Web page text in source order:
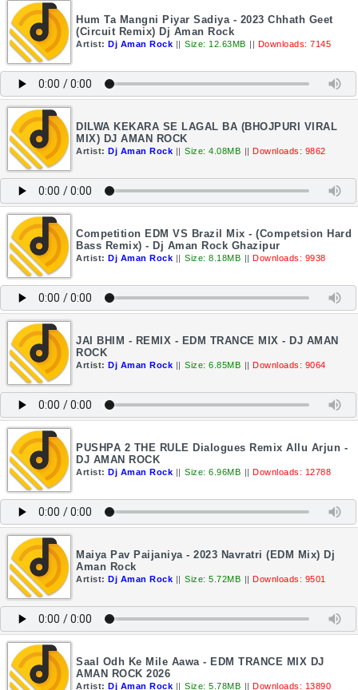
Hum Ta Mangni Piyar Sadiya - 2023 Chhath Geet
(Circuit Remix) Dj Aman Rock
Artist: Dj Aman Rock || Size: 12.63MB || Downloads: 7145
DILWA KEKARA SE LAGAL BA (BHOJPURI VIRAL
MIX) DJ AMAN ROCK
Artist: Dj Aman Rock || Size: 4.08MB || Downloads: 9862
Competition EDM VS Brazil Mix - (Competsion Hard
Bass Remix) - Dj Aman Rock Ghazipur
Artist: Dj Aman Rock || Size: 8.18MB || Downloads: 9938
JAI BHIM - REMIX - EDM TRANCE MIX - DJ AMAN
ROCK
Artist: Dj Aman Rock || Size: 6.85MB || Downloads: 9064
PUSHPA 2 THE RULE Dialogues Remix Allu Arjun -
DJ AMAN ROCK
Artist: Dj Aman Rock || Size: 6.96MB || Downloads: 12788
Maiya Pav Paijaniya - 2023 Navratri (EDM Mix) Dj
Aman Rock
Artist: Dj Aman Rock || Size: 5.72MB || Downloads: 9501
Saal Odh Ke Mile Aawa - EDM TRANCE MIX DJ
AMAN ROCK 2026
Artist: Dj Aman Rock || Size: 5.78MB || Downloads: 13890